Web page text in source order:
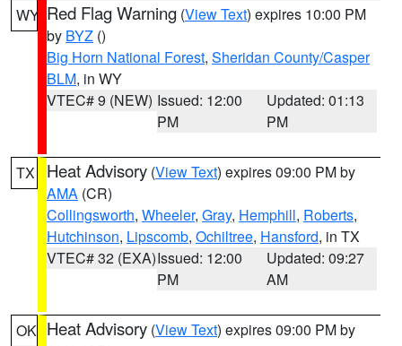
WY Red Flag Warning (View Text) expires 10:00 PM
by BYZ ()
Big Horn National Forest, Sheridan County/Casper
BLM, in WY
VTEC# 9 (NEW) Issued: 12:00
PM
Updated: 01:13
PM
TX Heat Advisory (View Text) expires 09:00 PM by
AMA (CR)
Collingsworth, Wheeler, Gray, Hemphill, Roberts,
Hutchinson, Lipscomb, Ochiltree, Hansford, in TX
VTEC# 32 (EXA)Issued: 12:00
PM
Updated: 09:27
AM
OK Heat Advisory (View Text) expires 09:00 PM by